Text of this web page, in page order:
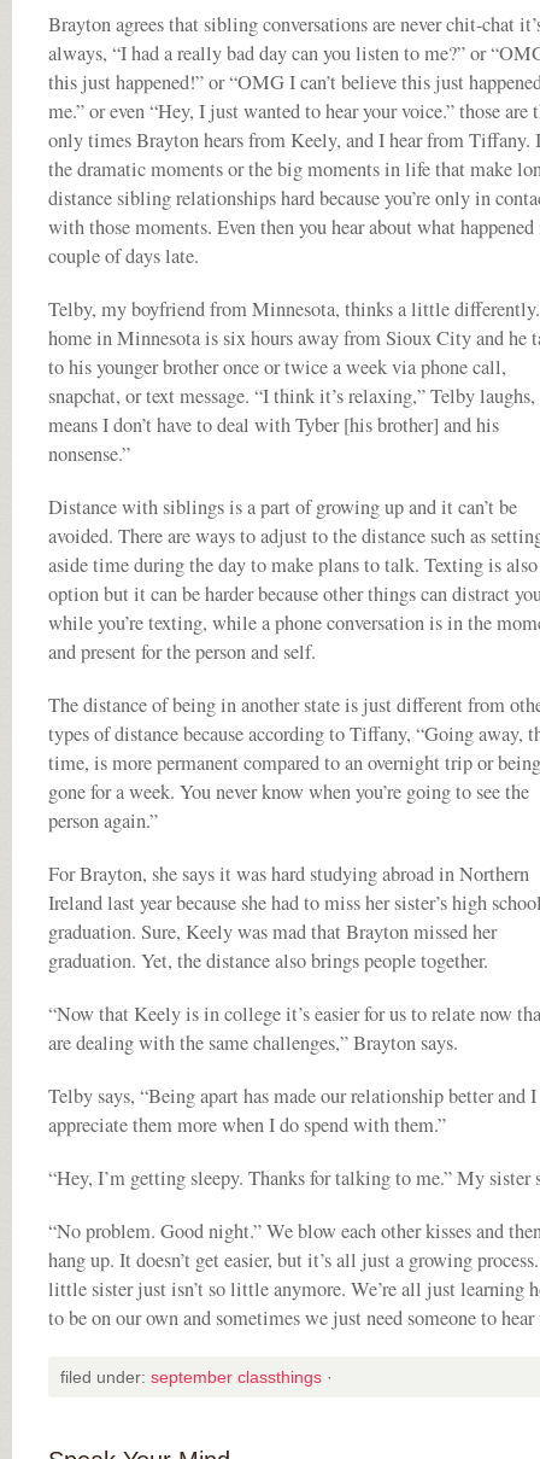
Brayton agrees that sibling conversations are never chit-chat
always, “I had a really bad day can you listen to me?” or
this just happened!” or “OMG I can’t believe this just
me.” or even “Hey, I just wanted to hear your voice.” those are
only times Brayton hears from Keely, and I hear from Tiffany.
the dramatic moments or the big moments in life that make
distance sibling relationships hard because you’re only in
with those moments. Even then you hear about what happened
couple of days late.
Telby, my boyfriend from Minnesota, thinks a little
home in Minnesota is six hours away from Sioux City and he
to his younger brother once or twice a week via phone call,
snapchat, or text message. “I think it’s relaxing,” Telby
means I don’t have to deal with Tyber [his brother] and his
nonsense.”
Distance with siblings is a part of growing up and it can’t be
avoided. There are ways to adjust to the distance such as
aside time during the day to make plans to talk. Texting is
option but it can be harder because other things can distract
while you’re texting, while a phone conversation is in the
and present for the person and self.
The distance of being in another state is just different from
types of distance because according to Tiffany, “Going away,
time, is more permanent compared to an overnight trip or being
gone for a week. You never know when you’re going to see the
person again.”
For Brayton, she says it was hard studying abroad in Northern
Ireland last year because she had to miss her sister’s high
graduation. Sure, Keely was mad that Brayton missed her
graduation. Yet, the distance also brings people together.
“Now that Keely is in college it’s easier for us to relate now
are dealing with the same challenges,” Brayton says.
Telby says, “Being apart has made our relationship better and I
appreciate them more when I do spend with them.”
“Hey, I’m getting sleepy. Thanks for talking to me.” My sister
“No problem. Good night.” We blow each other kisses and
hang up. It doesn’t get easier, but it’s all just a growing
little sister just isn’t so little anymore. We’re all just learning
to be on our own and sometimes we just need someone to hear
filed under: september classthings ·